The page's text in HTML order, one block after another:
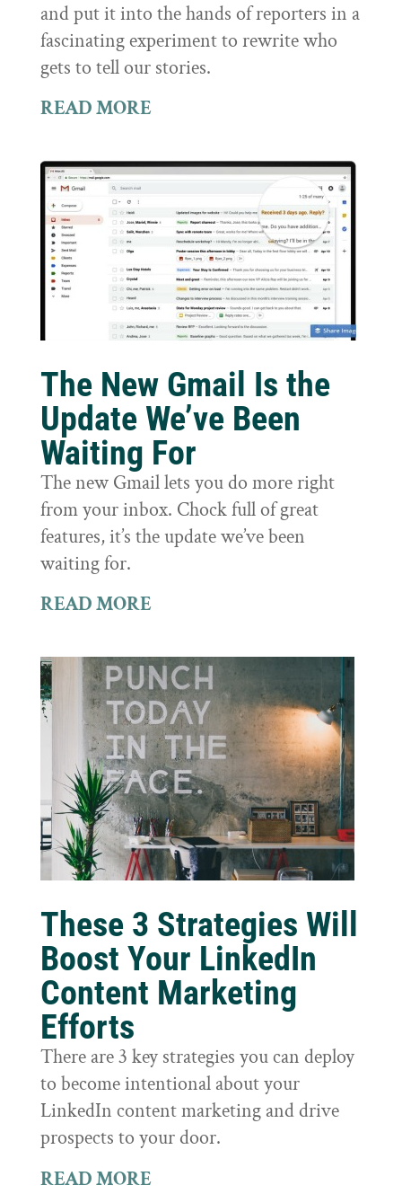
and put it into the hands of reporters in a
fascinating experiment to rewrite who
gets to tell our stories.
READ MORE
The New Gmail Is the
Update We’ve Been
Waiting For
The new Gmail lets you do more right
from your inbox. Chock full of great
features, it’s the update we’ve been
waiting for.
READ MORE
These 3 Strategies Will
Boost Your LinkedIn
Content Marketing
Efforts
There are 3 key strategies you can deploy
to become intentional about your
LinkedIn content marketing and drive
prospects to your door.
READ MORE